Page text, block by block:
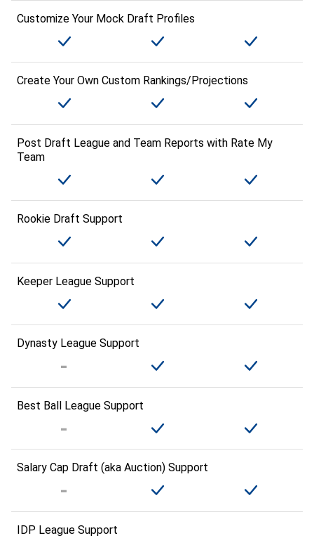
Customize Your Mock Draft Profiles
Create Your Own Custom Rankings/Projections
Post Draft League and Team Reports with Rate My
Team
Rookie Draft Support
Keeper League Support
Dynasty League Support
Best Ball League Support
Salary Cap Draft (aka Auction) Support
IDP League Support